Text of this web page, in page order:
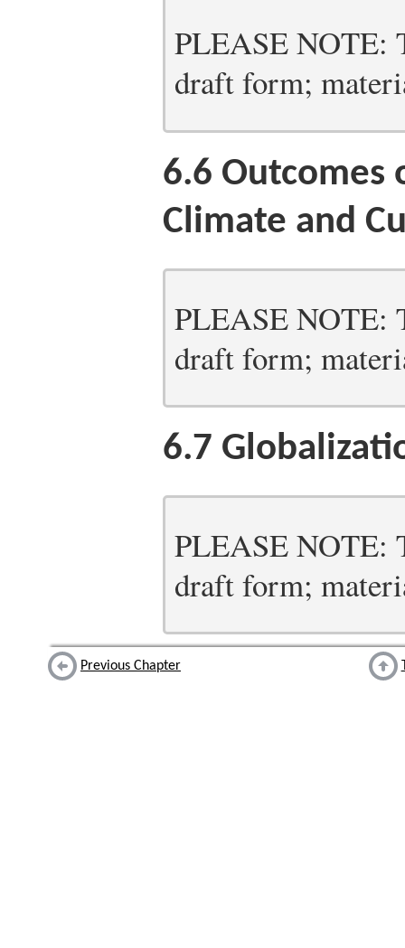
PLEASE NOTE:
draft form;
6.6 Outcomes
Climate and
PLEASE NOTE:
draft form;
6.7
PLEASE NOTE:
draft form;
Previous Chapter